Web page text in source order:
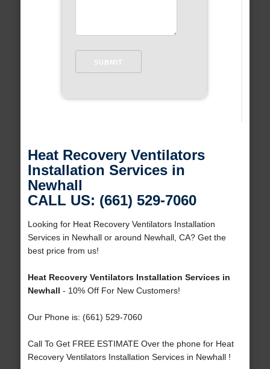
Heat Recovery Ventilators
Installation Services in
Newhall
CALL US: (661) 529-7060
Looking for Heat Recovery Ventilators Installation
Services in Newhall or around Newhall, CA? Get the
best price from us!
Heat Recovery Ventilators Installation Services in
Newhall - 10% Off For New Customers!
Our Phone is: (661) 529-7060
Call To Get FREE ESTIMATE Over the phone for Heat
Recovery Ventilators Installation Services in Newhall !